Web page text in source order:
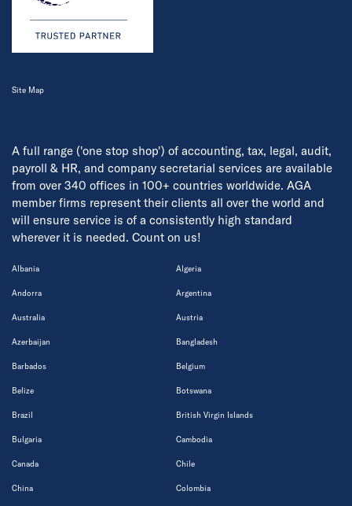
A full range ('one stop shop') of accounting, tax, legal, audit,
payroll & HR, and company secretarial services are available
from over 340 offices in 100+ countries worldwide. AGA
member firms represent their clients all over the world and
will ensure service is of a consistently high standard
wherever it is needed. Count on us!
Albania Algeria
Andorra Argentina
Australia Austria
Azerbaijan Bangladesh
Barbados Belgium
Belize Botswana
Brazil British Virgin Islands
Bulgaria Cambodia
Canada Chile
China Colombia
Site Map